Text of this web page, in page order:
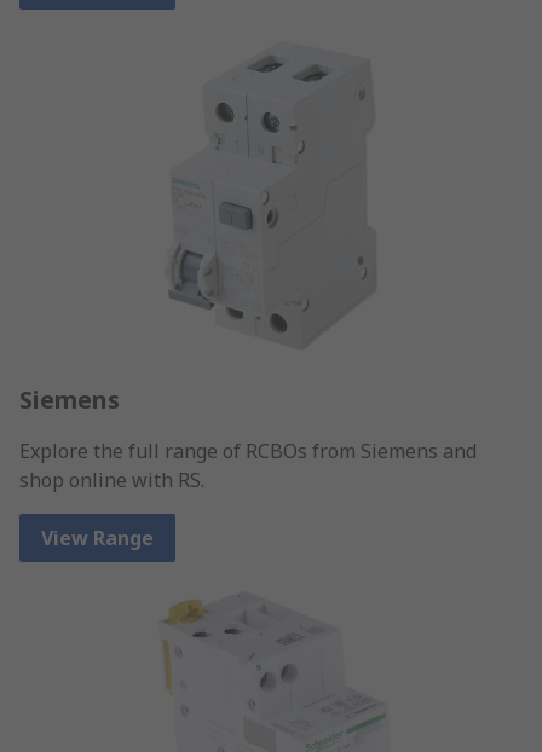
Siemens
Explore the full range of RCBOs from Siemens and
shop online with RS.
View Range